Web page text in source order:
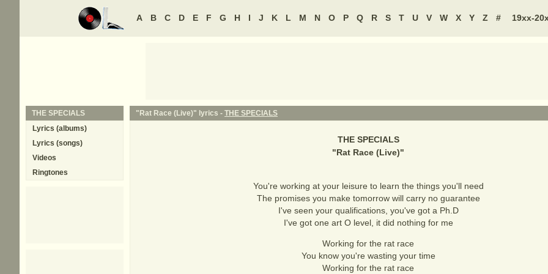
A B C D E F G H I J K L M N O P Q R S T U V W X Y Z # 19xx-
"Rat Race (Live)" lyrics - THE SPECIALS
THE SPECIALS
"Rat Race (Live)"
You're working at your leisure to learn the things you'll need
The promises you make tomorrow will carry no guarantee
I've seen your qualifications, you've got a Ph.D
I've got one art O level, it did nothing for me
Working for the rat race
You know you're wasting your time
Working for the rat race
THE SPECIALS
Lyrics (albums)
Lyrics (songs)
Videos
Ringtones